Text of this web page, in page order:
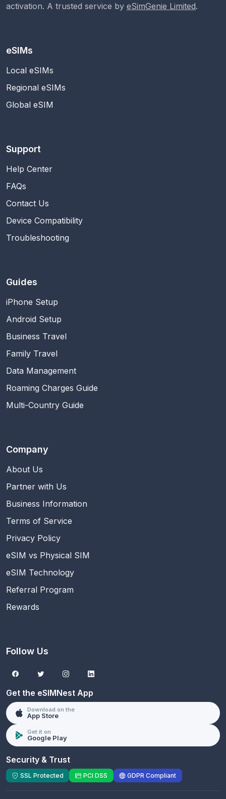
activation. A trusted service by eSimGenie Limited.
eSIMs
Local eSIMs
Regional eSIMs
Global eSIM
Support
Help Center
FAQs
Contact Us
Device Compatibility
Troubleshooting
Guides
iPhone Setup
Android Setup
Business Travel
Family Travel
Data Management
Roaming Charges Guide
Multi-Country Guide
Company
About Us
Partner with Us
Business Information
Terms of Service
Privacy Policy
eSIM vs Physical SIM
eSIM Technology
Referral Program
Rewards
Follow Us
Get the eSIMNest App
Download on the
App Store
Get it on
Google Play
Security & Trust
SSL Protected PCI DSS GDPR Compliant